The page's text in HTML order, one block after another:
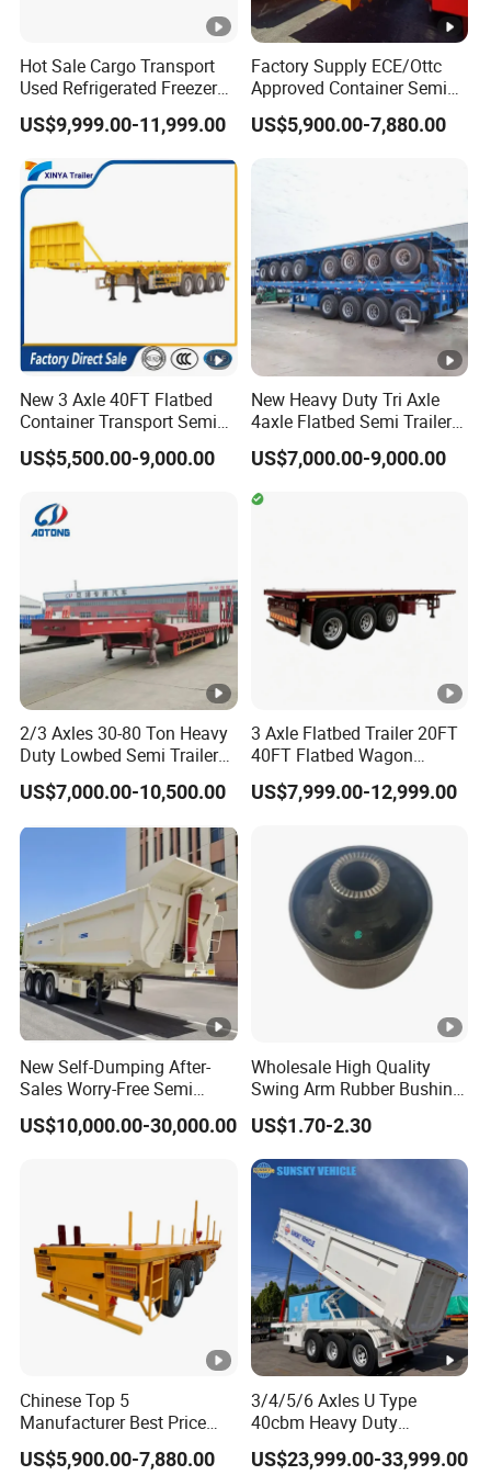
5.What are your terms of payment?
shippment!
Product Description
Types of our sales
Self dumping trailer series:
Container transport semi-trailer series
Company Profile
Taihang Intrtnational Trade (Shandong)Co
Ltd.is a specialized vehicle manufacturing
enterprise of the Ministry of Industry and
Information Technology of China. Its
products have been listed in the
management catalog of the Ministry of
Industry and Information Technology's
Announcement and have been awarded the
"C" certification enterprise by the China
Quality Certification Center. Mainly
engaged in the production, component
manufacturing, sales, and technical
development of modified vehicles, semi-
trailers, and specialized vehicles. The
company has a registered capital of 21
Hot Sale Cargo Transport
Used Refrigerated Freezer
Dump Tipper Cement Mixer
Box Trucks Sinotruk
Shacman Truck Tractor
Flatbed Lowbed Camper
Car Semi Trailer
US$9,999.00-11,999.00
Factory Supply ECE/Ottc
Approved Container Semi
Trailer Flatbed Semi Trailer
Full Range
US$5,900.00-7,880.00
New 3 Axle 40FT Flatbed
Container Transport Semi
Trailer 4 Axle 45FT Heavy
Duty Flat Deck Platform
US$5,500.00-9,000.00
New Heavy Duty Tri Axle
4axle Flatbed Semi Trailer
60ton 80ton 100ton
20FT/40FT/45FT 12r22.5
Truck Trailers for Steel Coil
Timber Construction
US$7,000.00-9,000.00
2/3 Axles 30-80 Ton Heavy
Duty Lowbed Semi Trailer
Lowboy Low Loader for
Excavator Construction
(LAT9405TDP)
US$7,000.00-10,500.00
3 Axle Flatbed Trailer 20FT
40FT Flatbed Wagon
Drawbar Platform High Bed
Container Cargo Transport
US$7,999.00-12,999.00
New Self-Dumping After-
Sales Worry-Free Semi
Trailer Air Transport
Mechanical Suspension U-
US$10,000.00-30,000.00
Wholesale High Quality
Swing Arm Rubber Bushing
48655-33050 Front and
Rear Lower Control Arm
Bushing
US$1.70-2.30
Chinese Top 5
Manufacturer Best Price
Best Quality Flatbed Semi
Trailer Container Truck
US$5,900.00-7,880.00
3/4/5/6 Axles U Type
40cbm Heavy Duty
Hydraulic Cylinder Tipper
Transportation Cargo Dump
US$23,999.00-33,999.00